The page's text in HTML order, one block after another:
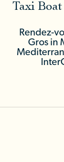
Taxi
Rendez-
Gros in